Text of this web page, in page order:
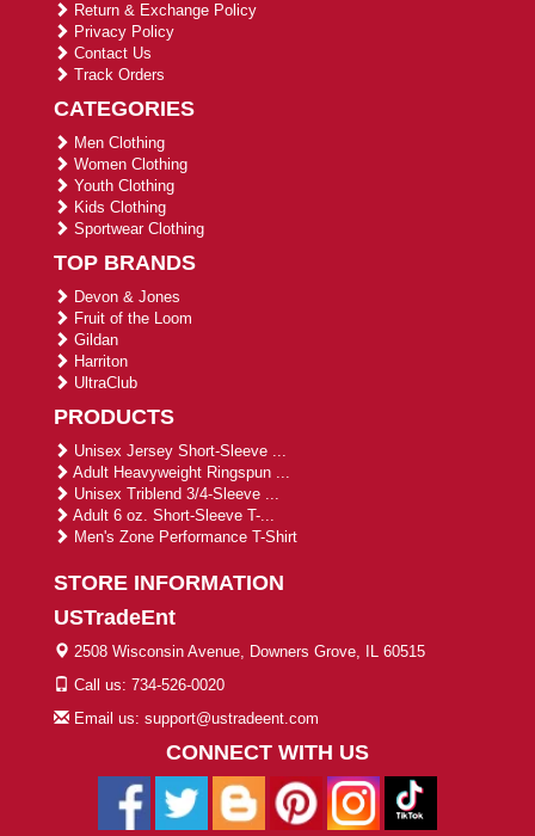
Return & Exchange Policy
Privacy Policy
Contact Us
Track Orders
CATEGORIES
Men Clothing
Women Clothing
Youth Clothing
Kids Clothing
Sportwear Clothing
TOP BRANDS
Devon & Jones
Fruit of the Loom
Gildan
Harriton
UltraClub
PRODUCTS
Unisex Jersey Short-Sleeve ...
Adult Heavyweight Ringspun ...
Unisex Triblend 3/4-Sleeve ...
Adult 6 oz. Short-Sleeve T-...
Men's Zone Performance T-Shirt
STORE INFORMATION
USTradeEnt
2508 Wisconsin Avenue, Downers Grove, IL 60515
Call us: 734-526-0020
Email us: support@ustradeent.com
CONNECT WITH US